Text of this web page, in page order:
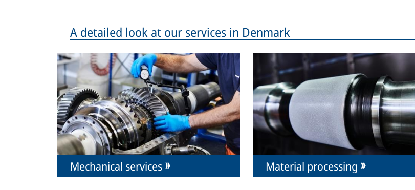
A detailed look at our services in Denmark
Mechanical services Material processing